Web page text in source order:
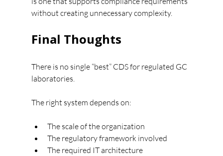
without creating unnecessary complexity.
Final Thoughts
There is no single “best” CDS for regulated GC
laboratories.
The right system depends on:
The scale of the organization
The regulatory framework involved
The required IT architecture